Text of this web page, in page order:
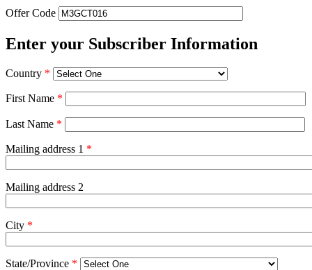
Offer Code
Enter your Subscriber Information
Country *
First Name *
Last Name *
Mailing address 1 *
Mailing address 2
City *
State/Province *